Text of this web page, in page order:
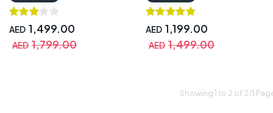
AED 1,499.00
AED 1,799.00
AED 1,199.00
AED 1,499.00
Showing 1 to 2 of 2 (1